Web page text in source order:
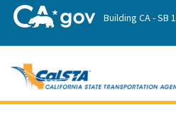
to
Building CA - SB 1
Custom Google Search